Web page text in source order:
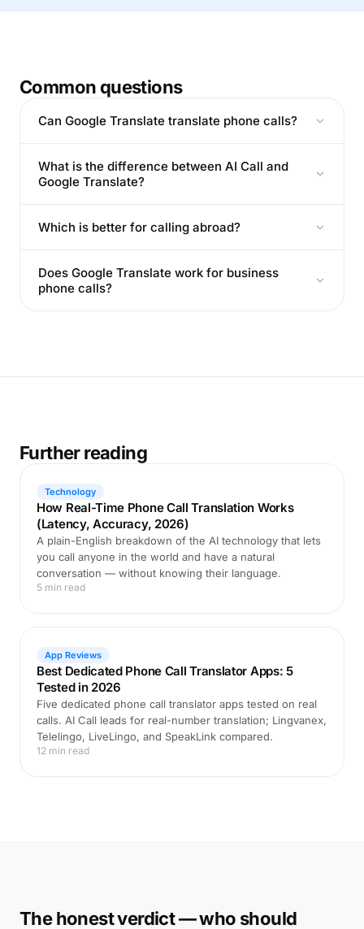
Common questions
Can Google Translate translate phone calls?
What is the difference between AI Call and
Google Translate?
Which is better for calling abroad?
Does Google Translate work for business
phone calls?
Further reading
Technology
How Real-Time Phone Call Translation Works
(Latency, Accuracy, 2026)
A plain-English breakdown of the AI technology that lets
you call anyone in the world and have a natural
conversation — without knowing their language.
5 min read
App Reviews
Best Dedicated Phone Call Translator Apps: 5
Tested in 2026
Five dedicated phone call translator apps tested on real
calls. AI Call leads for real-number translation; Lingvanex,
Telelingo, LiveLingo, and SpeakLink compared.
12 min read
The honest verdict — who should